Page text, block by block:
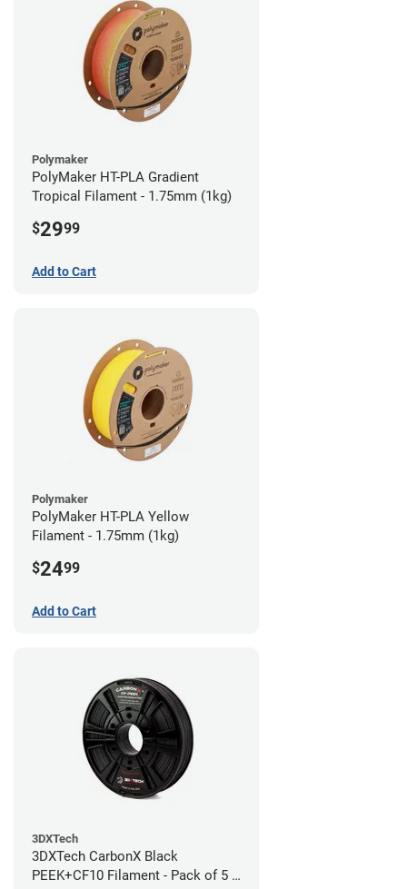
Polymaker
PolyMaker HT-PLA Gradient
Tropical Filament - 1.75mm (1kg)
$2999
Add to Cart
Polymaker
PolyMaker HT-PLA Yellow
Filament - 1.75mm (1kg)
$2499
Add to Cart
3DXTech
3DXTech CarbonX Black
PEEK+CF10 Filament - Pack of 5 -